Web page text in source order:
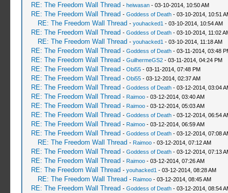
RE: The Freedom Wall Thread - heiwasan- 03-10-2014, 10:50 AM
RE: The Freedom Wall Thread - Goddess of Death- 03-10-2014, 10:51
RE: The Freedom Wall Thread - youhacked1 - 03-10-2014, 10:54 AM
RE: The Freedom Wall Thread - Goddess of Death- 03-10-2014, 11:02
RE: The Freedom Wall Thread - youhacked1 - 03-10-2014, 11:18 AM
RE: The Freedom Wall Thread - Goddess of Death- 03-11-2014, 03:48
RE: The Freedom Wall Thread - GuilhermeGS2- 03-11-2014, 04:24 PM
RE: The Freedom Wall Thread - Obi55- 03-11-2014, 07:48 PM
RE: The Freedom Wall Thread - Obi55- 03-12-2014, 02:37 AM
RE: The Freedom Wall Thread - Goddess of Death- 03-12-2014, 03:04
RE: The Freedom Wall Thread - Raimoo- 03-12-2014, 03:40 AM
RE: The Freedom Wall Thread - Raimoo- 03-12-2014, 05:03 AM
RE: The Freedom Wall Thread - Goddess of Death- 03-12-2014, 06:54
RE: The Freedom Wall Thread - Raimoo- 03-12-2014, 06:59 AM
RE: The Freedom Wall Thread - Goddess of Death- 03-12-2014, 07:08
RE: The Freedom Wall Thread - Raimoo- 03-12-2014, 07:12 AM
RE: The Freedom Wall Thread - Goddess of Death- 03-12-2014, 07:13
RE: The Freedom Wall Thread - Raimoo- 03-12-2014, 07:26 AM
RE: The Freedom Wall Thread - youhacked1 - 03-12-2014, 08:28 AM
RE: The Freedom Wall Thread - Raimoo- 03-12-2014, 08:45 AM
RE: The Freedom Wall Thread - Goddess of Death- 03-12-2014, 08:54